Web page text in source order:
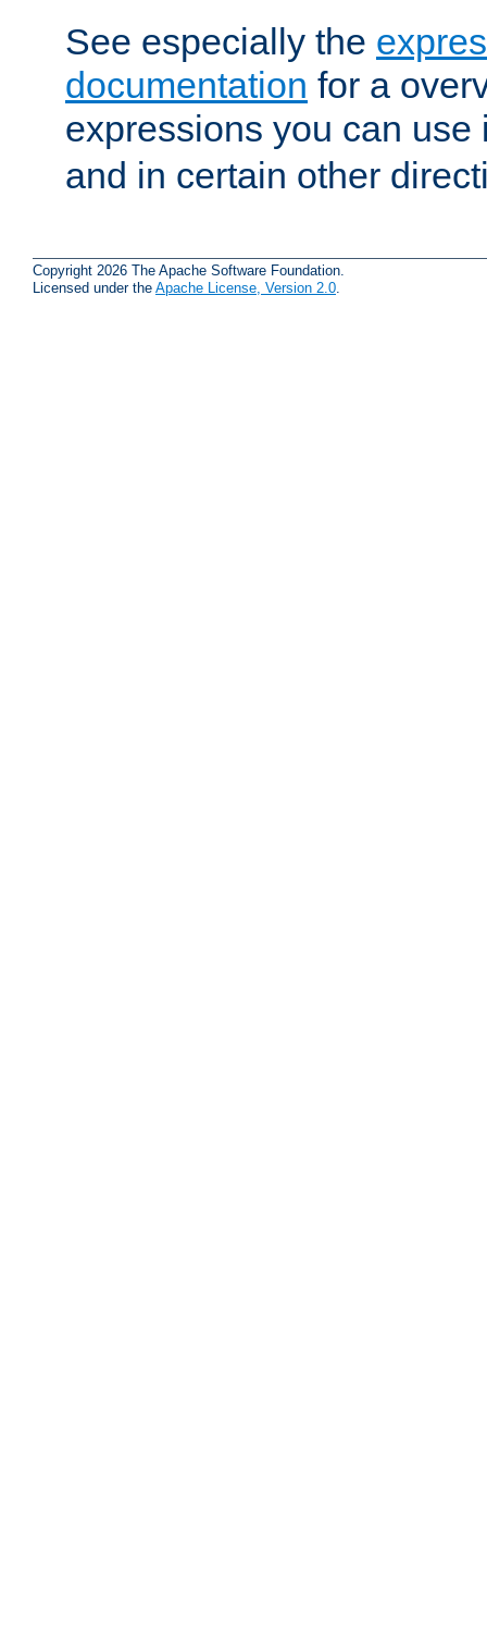
See especially the
documentation for a
expressions you can
and in certain other
Copyright 2026 The Apache Software Foundation.
Licensed under the Apache License, Version 2.0